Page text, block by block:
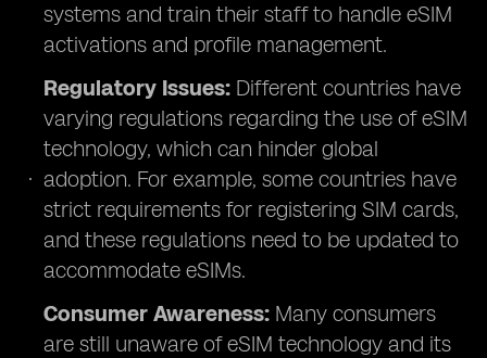
systems and train their staff to handle eSIM
activations and profile management.
Regulatory Issues: Different countries have
varying regulations regarding the use of eSIM
technology, which can hinder global
adoption. For example, some countries have
strict requirements for registering SIM cards,
and these regulations need to be updated to
accommodate eSIMs.
Consumer Awareness: Many consumers
are still unaware of eSIM technology and its